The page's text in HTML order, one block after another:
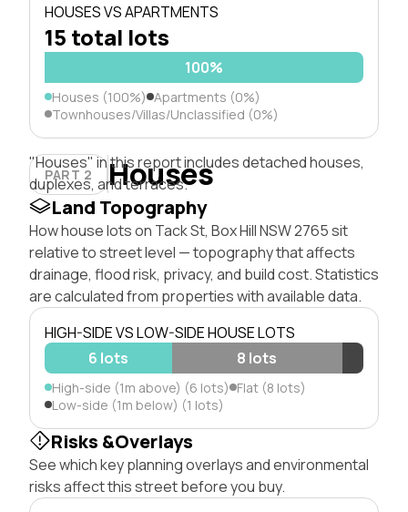
HOUSES VS APARTMENTS
15 total lots
100%
Houses (100%) Apartments (0%)
Townhouses/Villas/Unclassified (0%)
PART 2 Houses
"Houses" in this report includes detached houses,
duplexes, and terraces.
Land Topography
How house lots on Tack St, Box Hill NSW 2765 sit
relative to street level — topography that affects
drainage, flood risk, privacy, and build cost. Statistics
are calculated from properties with available data.
HIGH-SIDE VS LOW-SIDE HOUSE LOTS
6 lots
8 lots
High-side (1m above) (6 lots) Flat (8 lots)
Low-side (1m below) (1 lots)
Risks &Overlays
See which key planning overlays and environmental
risks affect this street before you buy.